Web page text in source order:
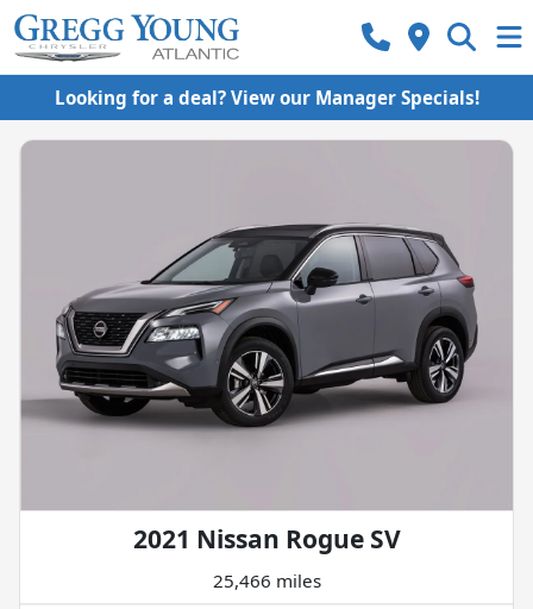
Looking for a deal? View our Manager Specials!
2021 Nissan Rogue SV
25,466 miles